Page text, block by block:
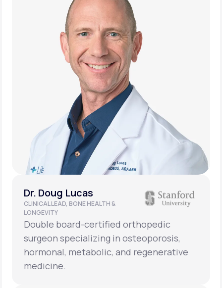
Dr. Doug Lucas
CLINICAL LEAD, BONE HEALTH &
LONGEVITY
Double board-certified orthopedic
surgeon specializing in osteoporosis,
hormonal, metabolic, and regenerative
medicine.